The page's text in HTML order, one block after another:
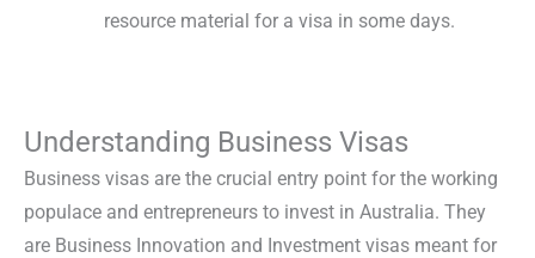
resource material for a visa in some days.
Understanding Business Visas
Business visas are the crucial entry point for the working
populace and entrepreneurs to invest in Australia. They
are Business Innovation and Investment visas meant for